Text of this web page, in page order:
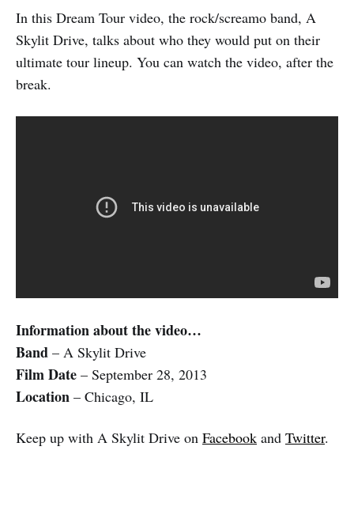
In this Dream Tour video, the rock/screamo band, A
Skylit Drive, talks about who they would put on their
ultimate tour lineup. You can watch the video, after the
break.
Information about the video…
Band – A Skylit Drive
Film Date – September 28, 2013
Location – Chicago, IL
Keep up with A Skylit Drive on Facebook and Twitter.